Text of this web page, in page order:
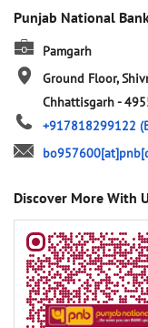
Punjab National
Pamgarh
Ground Floor,
Chhattisgarh-
+917818299122
Discover More With